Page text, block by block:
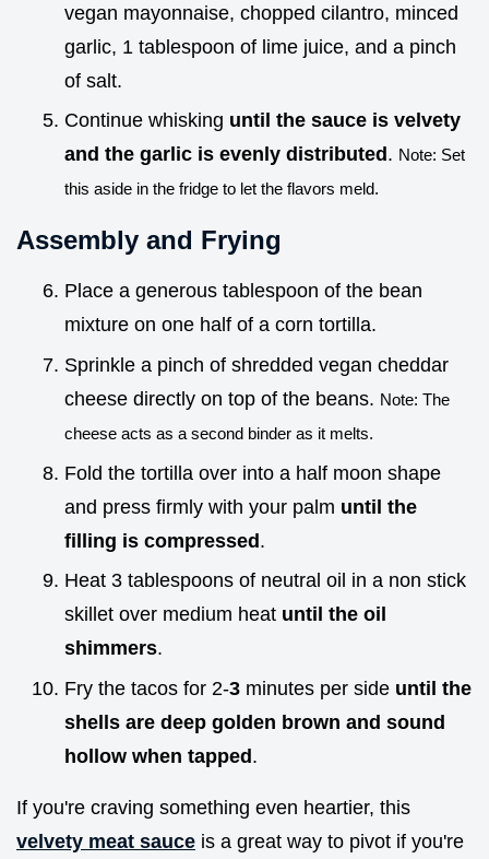
vegan mayonnaise, chopped cilantro, minced
garlic, 1 tablespoon of lime juice, and a pinch
of salt.
Continue whisking until the sauce is velvety
and the garlic is evenly distributed . Note: Set
this aside in the fridge to let the flavors meld.
Assembly and Frying
Place a generous tablespoon of the bean
mixture on one half of a corn tortilla.
Sprinkle a pinch of shredded vegan cheddar
cheese directly on top of the beans. Note: The
cheese acts as a second binder as it melts.
Fold the tortilla over into a half moon shape
and press firmly with your palm until the
filling is compressed.
Heat 3 tablespoons of neutral oil in a non stick
skillet over medium heat until the oil
shimmers.
Fry the tacos for 2-3 minutes per side until the
shells are deep golden brown and sound
hollow when tapped.
If you're craving something even heartier, this
velvety meat sauce is a great way to pivot if you're